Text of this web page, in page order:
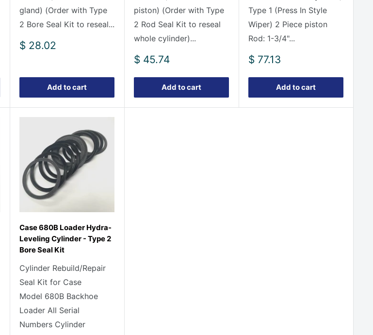
gland) (Order with Type
2 Bore Seal Kit to reseal...
Sale
$ 28.02
Add to cart
piston) (Order with Type
2 Rod Seal Kit to reseal
whole cylinder)...
Sale
$ 45.74
Add to cart
Type 1 (Press In Style
Wiper) 2 Piece piston
Rod: 1-3/4"...
Sale
$ 77.13
Add to cart
Case 680B Loader Hydra-
Leveling Cylinder - Type 2
Bore Seal Kit
Cylinder Rebuild/Repair
Seal Kit for Case
Model 680B Backhoe
Loader All Serial
Numbers Cylinder